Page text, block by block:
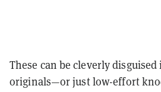
These can be cleverly
originals—or just low-effort